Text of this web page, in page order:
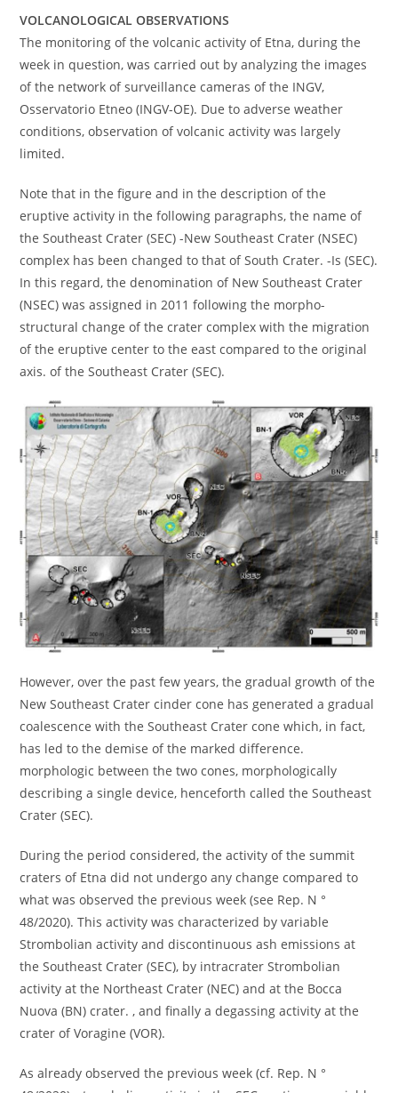
VOLCANOLOGICAL OBSERVATIONS
The monitoring of the volcanic activity of Etna, during the
week in question, was carried out by analyzing the images
of the network of surveillance cameras of the INGV,
Osservatorio Etneo (INGV-OE). Due to adverse weather
conditions, observation of volcanic activity was largely
limited.
Note that in the figure and in the description of the
eruptive activity in the following paragraphs, the name of
the Southeast Crater (SEC) -New Southeast Crater (NSEC)
complex has been changed to that of South Crater. -Is (SEC).
In this regard, the denomination of New Southeast Crater
(NSEC) was assigned in 2011 following the morpho-
structural change of the crater complex with the migration
of the eruptive center to the east compared to the original
axis. of the Southeast Crater (SEC).
However, over the past few years, the gradual growth of the
New Southeast Crater cinder cone has generated a gradual
coalescence with the Southeast Crater cone which, in fact,
has led to the demise of the marked difference.
morphologic between the two cones, morphologically
describing a single device, henceforth called the Southeast
Crater (SEC).
During the period considered, the activity of the summit
craters of Etna did not undergo any change compared to
what was observed the previous week (see Rep. N °
48/2020). This activity was characterized by variable
Strombolian activity and discontinuous ash emissions at
the Southeast Crater (SEC), by intracrater Strombolian
activity at the Northeast Crater (NEC) and at the Bocca
Nuova (BN) crater. , and finally a degassing activity at the
crater of Voragine (VOR).
As already observed the previous week (cf. Rep. N °